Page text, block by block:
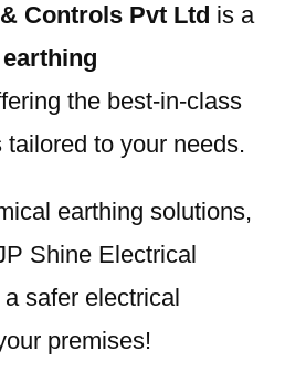
Controls Pvt Ltd is a
the best-in-class
to your needs.
earthing solutions,
Shine Electrical
safer electrical
premises!